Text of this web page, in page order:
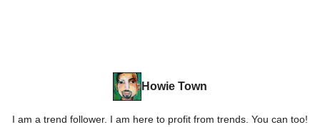
Howie Town
I am a trend follower. I am here to profit from trends. You can too!